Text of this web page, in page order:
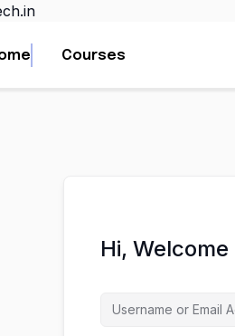
Courses
Courses
Hi,